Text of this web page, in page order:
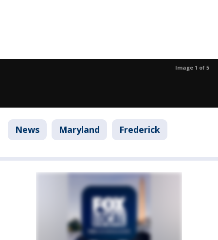
Image 1 of 5
News Maryland Frederick